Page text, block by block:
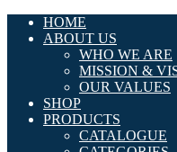
HOME
ABOUT US
WHO WE ARE
MISSION &
OUR VALUES
SHOP
PRODUCTS
CATALOGUE